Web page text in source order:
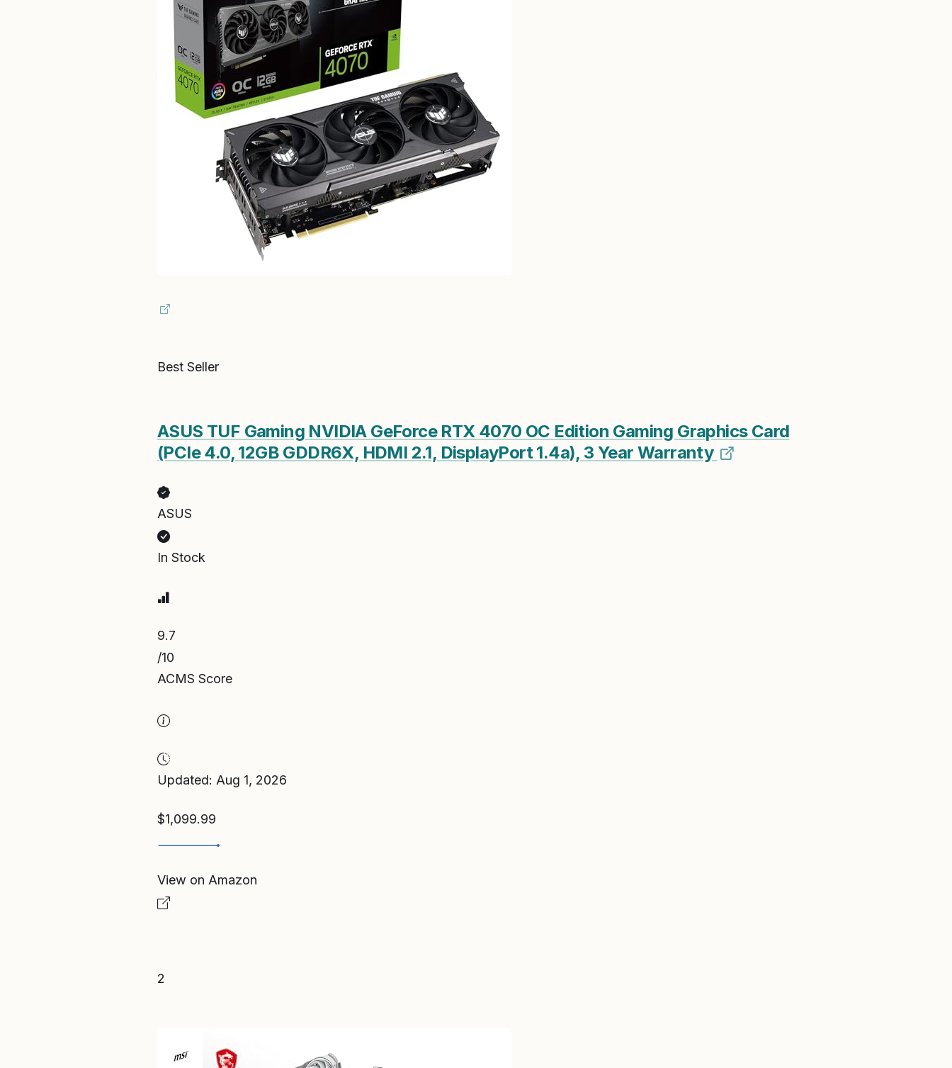
Best Seller
ASUS TUF Gaming NVIDIA GeForce RTX 4070 OC Edition Gaming Graphics Card
(PCIe 4.0, 12GB GDDR6X, HDMI 2.1, DisplayPort 1.4a), 3 Year Warranty
ASUS
In Stock
9.7
/10
ACMS Score
Updated: Aug 1, 2026
$1,099.99
View on Amazon
2